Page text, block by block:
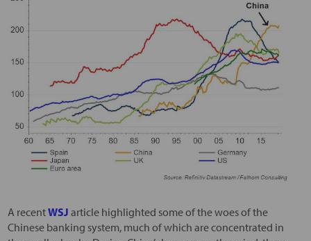
A recentWSJ article highlighted some of the woes of the
Chinese banking system, much of which are concentrated in